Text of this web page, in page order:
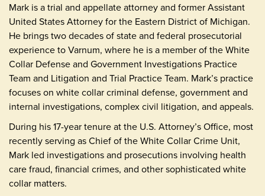
Mark is a trial and appellate attorney and former Assistant
United States Attorney for the Eastern District of Michigan.
He brings two decades of state and federal prosecutorial
experience to Varnum, where he is a member of the White
Collar Defense and Government Investigations Practice
Team and Litigation and Trial Practice Team. Mark’s practice
focuses on white collar criminal defense, government and
internal investigations, complex civil litigation, and appeals.
During his 17-year tenure at the U.S. Attorney’s Office, most
recently serving as Chief of the White Collar Crime Unit,
Mark led investigations and prosecutions involving health
care fraud, financial crimes, and other sophisticated white
collar matters.